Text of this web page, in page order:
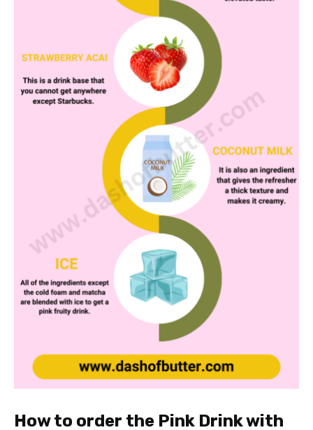
How to order the Pink Drink with